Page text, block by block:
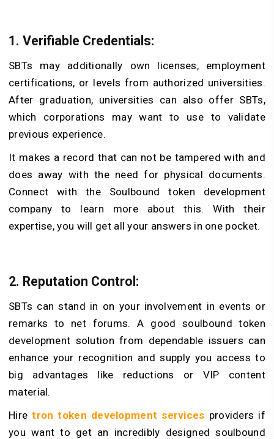
1. Verifiable Credentials:
SBTs may additionally own licenses, employment
certifications, or levels from authorized universities.
After graduation, universities can also offer SBTs,
which corporations may want to use to validate
previous experience.
It makes a record that can not be tampered with and
does away with the need for physical documents.
Connect with the Soulbound token development
company to learn more about this. With their
expertise, you will get all your answers in one pocket.
2. Reputation Control:
SBTs can stand in on your involvement in events or
remarks to net forums. A good soulbound token
development solution from dependable issuers can
enhance your recognition and supply you access to
big advantages like reductions or VIP content
material.
Hiretron token development services providers if
you want to get an incredibly designed soulbound